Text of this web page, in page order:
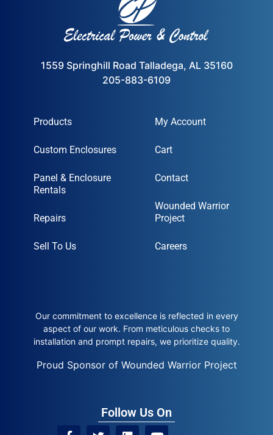
1559 Springhill Road Talladega, AL 35160
205-883-6109
Products
Custom Enclosures
Panel & Enclosure
Rentals
Repairs
Sell To Us
My Account
Cart
Contact
Wounded Warrior
Project
Careers
Our commitment to excellence is reflected in every
aspect of our work. From meticulous checks to
installation and prompt repairs, we prioritize quality.
Proud Sponsor of Wounded Warrior Project
Follow Us On